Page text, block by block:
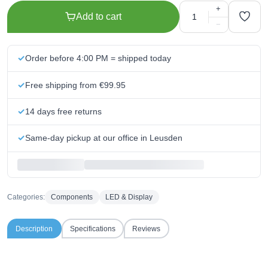
Add to cart
+
−
Order before 4:00 PM = shipped today
Free shipping from €99.95
14 days free returns
Same-day pickup at our office in Leusden
Categories: Components LED & Display
Description Specifications Reviews